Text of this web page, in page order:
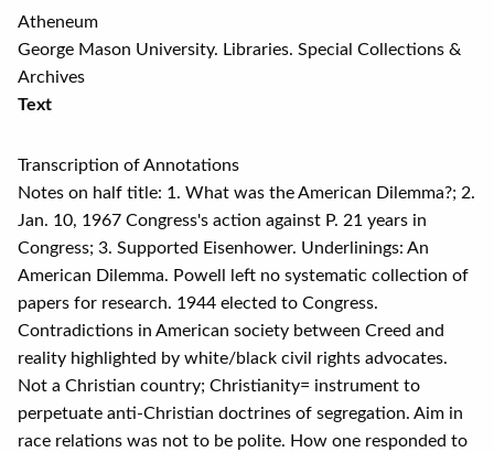
Atheneum
George Mason University. Libraries. Special Collections &
Archives
Text
Transcription of Annotations
Notes on half title: 1. What was the American Dilemma?; 2.
Jan. 10, 1967 Congress's action against P. 21 years in
Congress; 3. Supported Eisenhower. Underlinings: An
American Dilemma. Powell left no systematic collection of
papers for research. 1944 elected to Congress.
Contradictions in American society between Creed and
reality highlighted by white/black civil rights advocates.
Not a Christian country; Christianity= instrument to
perpetuate anti-Christian doctrines of segregation. Aim in
race relations was not to be polite. How one responded to